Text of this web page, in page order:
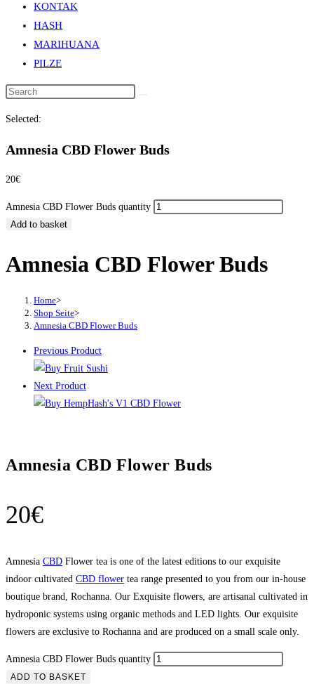
KONTAK
HASH
MARIHUANA
PILZE
Selected:
Amnesia CBD Flower Buds
20€
Amnesia CBD Flower Buds quantity
Add to basket
Amnesia CBD Flower Buds
Home>
Shop Seite>
Amnesia CBD Flower Buds
Previous Product
Next Product
Amnesia CBD Flower Buds
20€
Amnesia CBD Flower tea is one of the latest editions to our exquisite
indoor cultivated CBD flower tea range presented to you from our in-house
boutique brand, Rochanna. Our Exquisite flowers, are artisanal cultivated in
hydroponic systems using organic methods and LED lights. Our exquisite
flowers are exclusive to Rochanna and are produced on a small scale only.
Amnesia CBD Flower Buds quantity
ADD TO BASKET